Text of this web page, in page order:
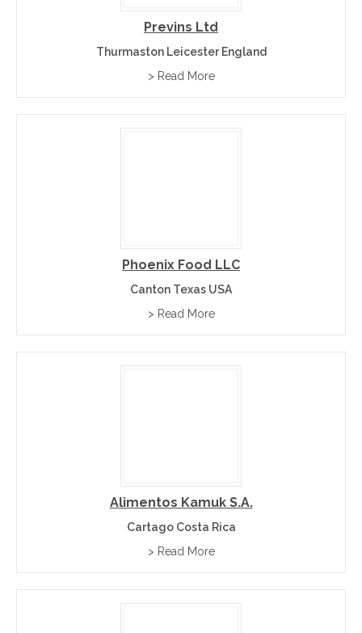
Previns Ltd
Thurmaston Leicester England
> Read More
Phoenix Food LLC
Canton Texas USA
> Read More
Alimentos Kamuk S.A.
Cartago Costa Rica
> Read More